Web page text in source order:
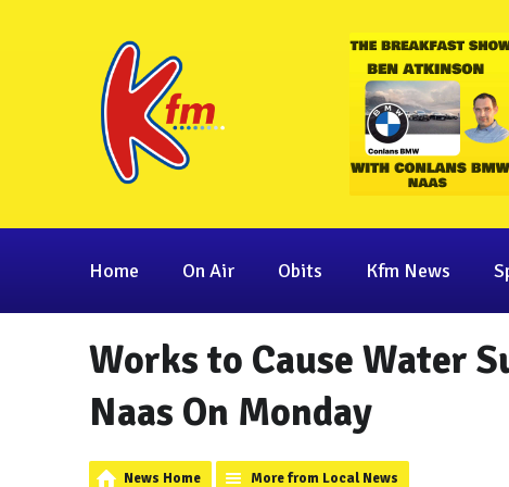
Home On Air Obits Kfm News
Works to Cause Water
Naas On Monday
News Home More from Local News